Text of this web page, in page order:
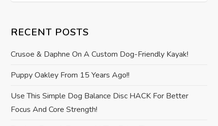
a
v
i
g
RECENT POSTS
Crusoe & Daphne On A Custom Dog-Friendly Kayak!
Puppy Oakley From 15 Years Ago!!
Use This Simple Dog Balance Disc HACK For Better
Focus And Core Strength!